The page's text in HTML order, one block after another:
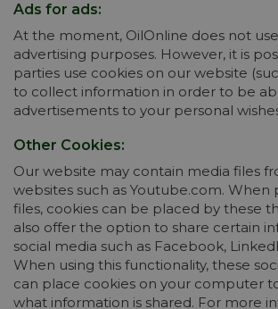
Ads for ads:
At the moment, OilOnline does not
advertising purposes. However, it is
parties use cookies on our website
to collect information in order to be
advertisements to your personal
Other Cookies:
Our website may contain media files
websites such as Youtube.com. When
files, cookies can be placed by these
also offer the option to share certain
social media such as Facebook,
When using this functionality, these
can place cookies on your computer
what information is shared. For more